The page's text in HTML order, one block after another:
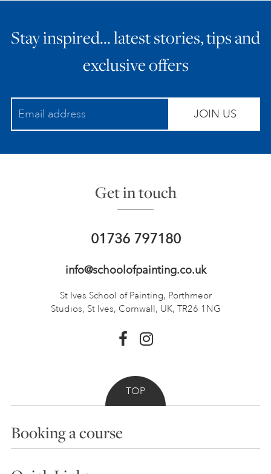
Stay inspired… latest stories, tips and
exclusive offers
JOIN US
Get in touch
01736 797180
info@schoolofpainting.co.uk
St Ives School of Painting, Porthmeor
Studios, St Ives, Cornwall, UK, TR26 1NG
TOP
Booking a course